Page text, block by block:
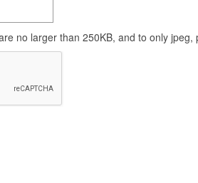
no larger than 250KB, and to only jpeg,